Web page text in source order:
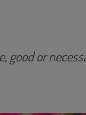
good or